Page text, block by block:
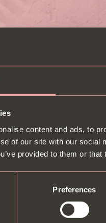
content and ads, to
of our site with our
provided to them or
Preferences
between a FREE bottle of
available. You must